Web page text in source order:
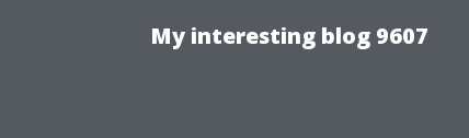
My interesting blog 9607